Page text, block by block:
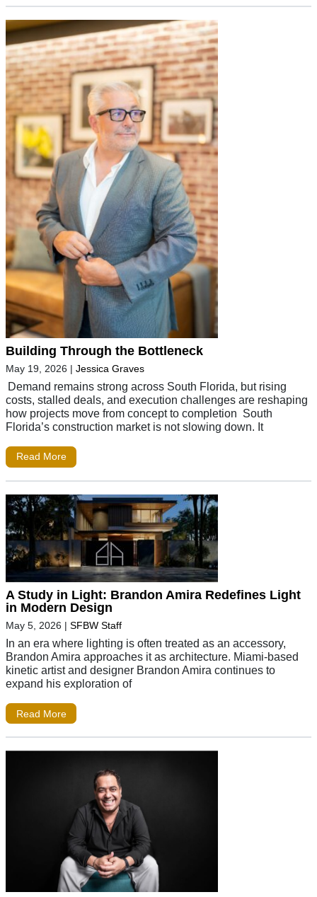
Building Through the Bottleneck
May 19, 2026 | Jessica Graves
Demand remains strong across South Florida, but rising
costs, stalled deals, and execution challenges are reshaping
how projects move from concept to completion South
Florida’s construction market is not slowing down. It
Read More
A Study in Light: Brandon Amira Redefines Light
in Modern Design
May 5, 2026 | SFBW Staff
In an era where lighting is often treated as an accessory,
Brandon Amira approaches it as architecture. Miami-based
kinetic artist and designer Brandon Amira continues to
expand his exploration of
Read More